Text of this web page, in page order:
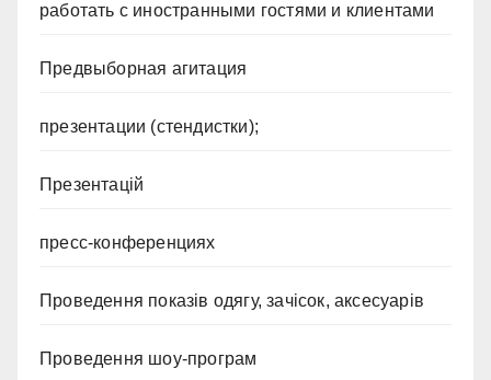
работать с иностранными гостями и клиентами
Предвыборная агитация
презентации (стендистки);
Презентацій
пресс-конференциях
Проведення показів одягу, зачісок, аксесуарів
Проведення шоу-програм